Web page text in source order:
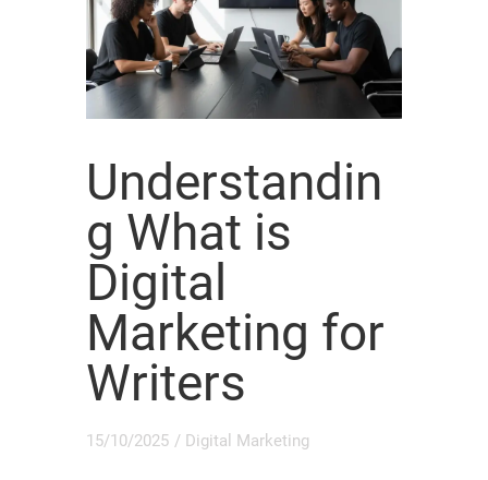
Understandin
g What is
Digital
Marketing for
Writers
15/10/2025 / Digital Marketing